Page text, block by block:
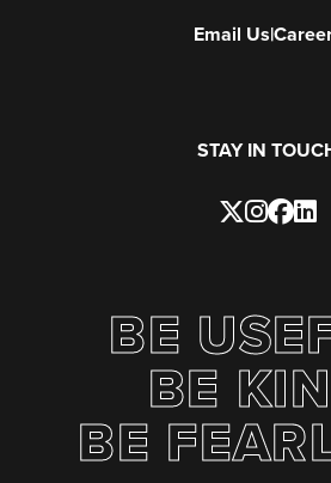
BE
BE
BE
Email Us|
STAY IN